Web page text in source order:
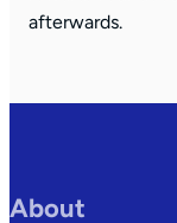
afterwards.
About